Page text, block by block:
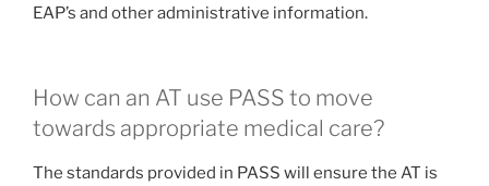
EAP’s and other administrative information.
How can an AT use PASS to move
towards appropriate medical care?
The standards provided in PASS will ensure the AT is